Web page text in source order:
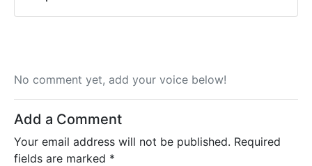
No comment yet, add your voice below!
Add a Comment
Your email address will not be published. Required
fields are marked *